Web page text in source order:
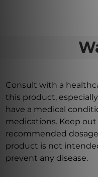
Consult with a
this product,
have a medical
medications. Keep
recommended
product is not
prevent any disease.